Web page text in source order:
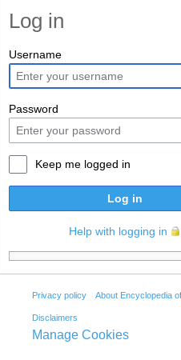
Log in
Username
Password
Keep me logged in
Log in
Help with logging in
Privacy policy About Encyclopedia
Disclaimers
Manage Cookies